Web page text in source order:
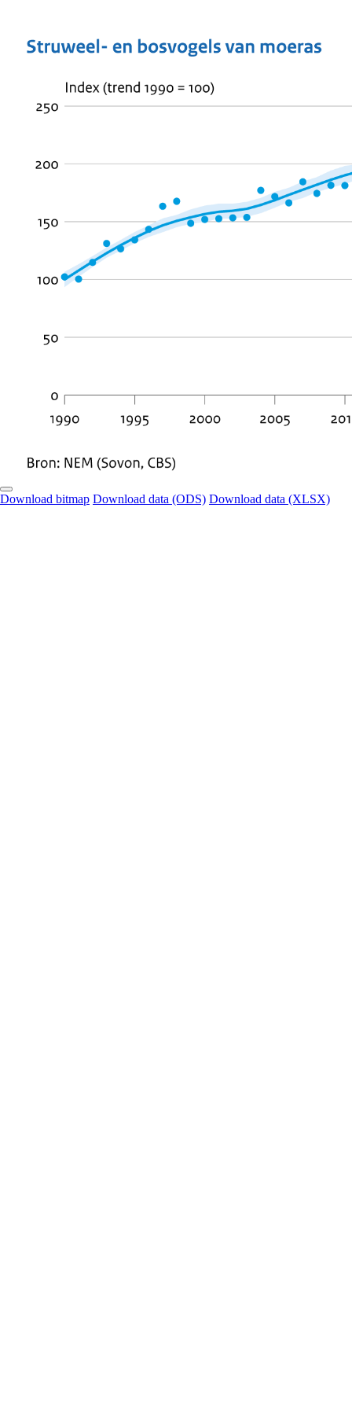
Download bitmap Download data (ODS) Download data (XLSX)